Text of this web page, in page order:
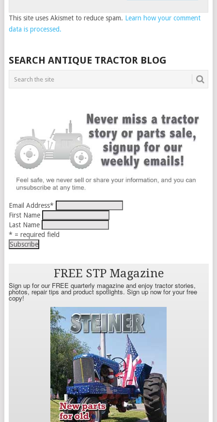
This site uses Akismet to reduce spam. Learn how your comment
data is processed.
SEARCH ANTIQUE TRACTOR BLOG
Email Address*
First Name
Last Name
* = required field